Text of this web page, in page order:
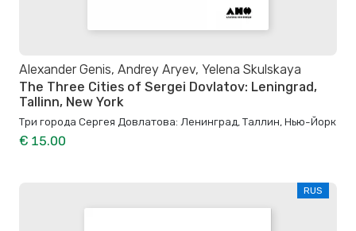
Alexander Genis, Andrey Aryev, Yelena Skulskaya
The Three Cities of Sergei Dovlatov: Leningrad,
Tallinn, New York
Три города Сергея Довлатова: Ленинград, Таллин, Нью-Йорк
€ 15.00
RUS